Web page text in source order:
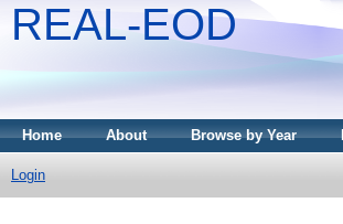
REAL-EOD
Home About Browse by Year
Login